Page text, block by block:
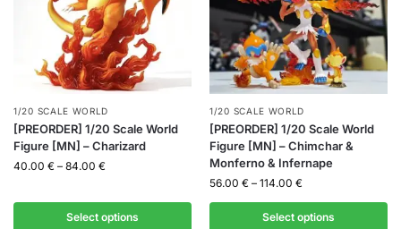
1/20 SCALE WORLD
[PREORDER] 1/20 Scale World
Figure [MN] – Charizard
40.00 € – 84.00 €
Select options
1/20 SCALE WORLD
[PREORDER] 1/20 Scale World
Figure [MN] – Chimchar &
Monferno & Infernape
56.00 € – 114.00 €
Select options